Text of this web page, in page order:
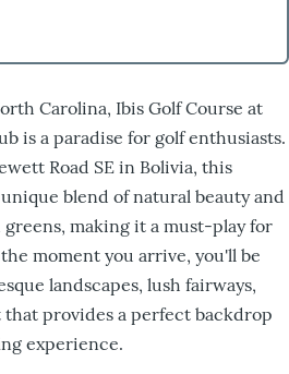
Carolina, Ibis Golf Course at
is a paradise for golf enthusiasts.
Road SE in Bolivia, this
blend of natural beauty and
making it a must-play for
moment you arrive, you'll be
landscapes, lush fairways,
provides a perfect backdrop
experience.